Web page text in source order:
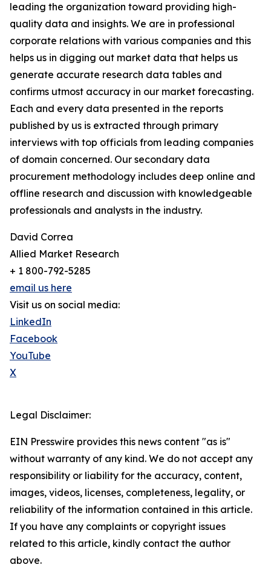
leading the organization toward providing high-
quality data and insights. We are in professional
corporate relations with various companies and this
helps us in digging out market data that helps us
generate accurate research data tables and
confirms utmost accuracy in our market forecasting.
Each and every data presented in the reports
published by us is extracted through primary
interviews with top officials from leading companies
of domain concerned. Our secondary data
procurement methodology includes deep online and
offline research and discussion with knowledgeable
professionals and analysts in the industry.
David Correa
Allied Market Research
+ 1 800-792-5285
email us here
Visit us on social media:
LinkedIn
Facebook
YouTube
X
Legal Disclaimer:
EIN Presswire provides this news content "as is"
without warranty of any kind. We do not accept any
responsibility or liability for the accuracy, content,
images, videos, licenses, completeness, legality, or
reliability of the information contained in this article.
If you have any complaints or copyright issues
related to this article, kindly contact the author
above.